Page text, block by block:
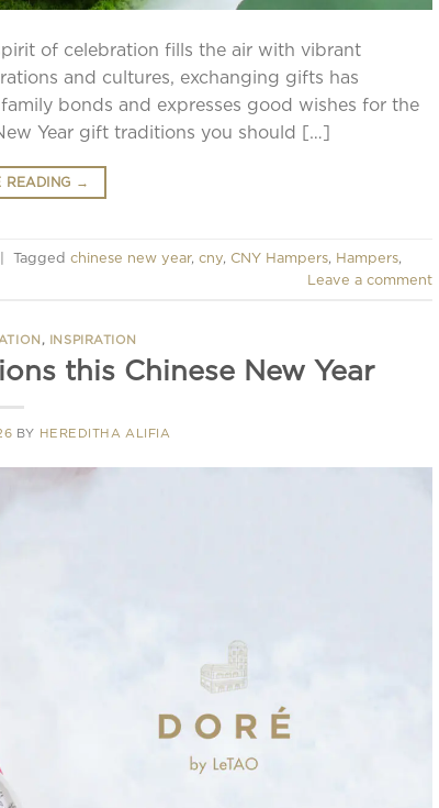
of celebration fills the air with vibrant
and cultures, exchanging gifts has
bonds and expresses good wishes for the
Year gift traditions you should […]
READING →
Tagged chinese new year, cny, CNY Hampers, Hampers,
Leave a comment
, INSPIRATION
this Chinese New Year
BY HEREDITHA ALIFIA